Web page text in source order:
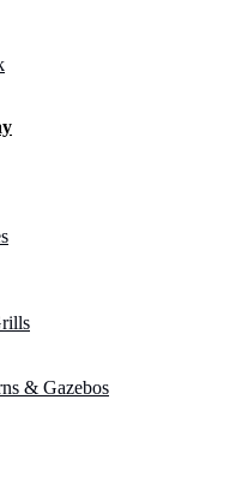
& Gazebos